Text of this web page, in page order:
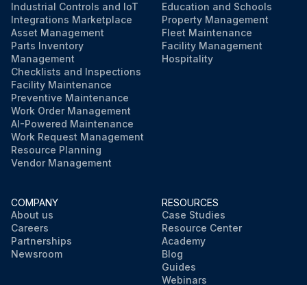
Industrial Controls and IoT
Integrations Marketplace
Asset Management
Parts Inventory
Management
Checklists and Inspections
Facility Maintenance
Preventive Maintenance
Work Order Management
AI-Powered Maintenance
Work Request Management
Resource Planning
Vendor Management
Education and Schools
Property Management
Fleet Maintenance
Facility Management
Hospitality
COMPANY
About us
Careers
Partnerships
Newsroom
RESOURCES
Case Studies
Resource Center
Academy
Blog
Guides
Webinars